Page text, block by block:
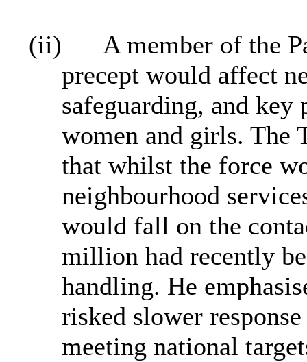
(ii)
A member of the
precept would affect
safeguarding, and
women and girls. The
that whilst the force
neighbourhood
would fall on the
million had recently
handling. He
risked slower
meeting national